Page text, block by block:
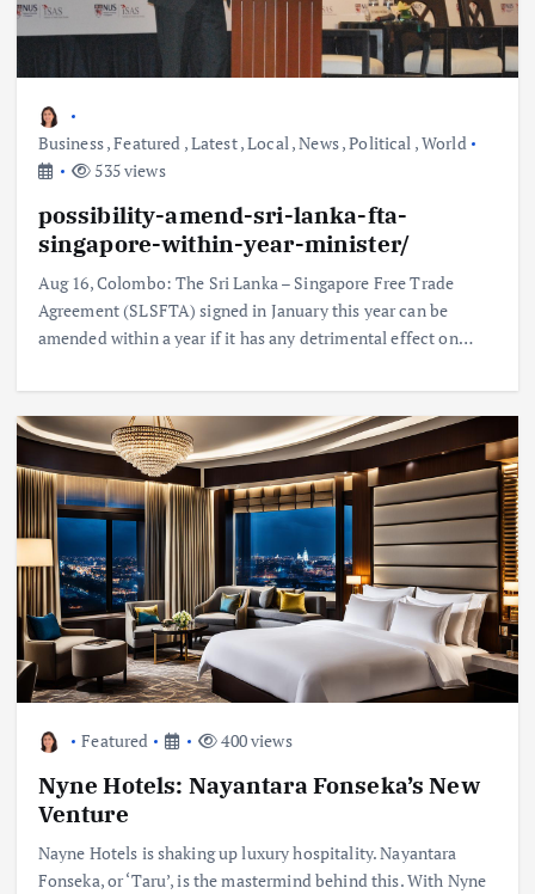
Business,Featured ,Latest,Local ,News,Political ,World
535 views
possibility-amend-sri-lanka-fta-
singapore-within-year-minister/
Aug 16, Colombo: The Sri Lanka – Singapore Free Trade
Agreement (SLSFTA) signed in January this year can be
amended within a year if it has any detrimental effect on…
Featured 400 views
Nyne Hotels: Nayantara Fonseka’s New
Venture
Nayne Hotels is shaking up luxury hospitality. Nayantara
Fonseka, or ‘Taru’, is the mastermind behind this. With Nyne